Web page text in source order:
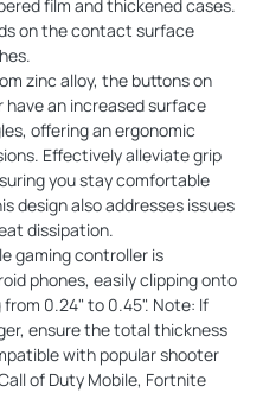
film and thickened cases.
on the contact surface
zinc alloy, the buttons on
an increased surface
offering an ergonomic
Effectively alleviate grip
you stay comfortable
design also addresses issues
dissipation.
gaming controller is
phones, easily clipping onto
0.24" to 0.45". Note: If
ensure the total thickness
with popular shooter
of Duty Mobile, Fortnite